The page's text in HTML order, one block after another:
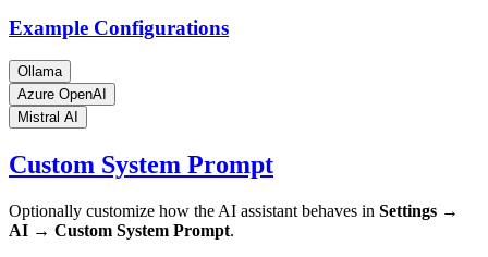
Example Configurations
Ollama
Azure OpenAI
Mistral AI
Custom System Prompt
Optionally customize how the AI assistant behaves in Settings →
AI → Custom System Prompt.